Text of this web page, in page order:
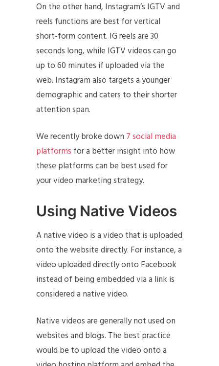
On the other hand, Instagram’s IGTV and
reels functions are best for vertical
short-form content. IG reels are 30
seconds long, while IGTV videos can go
up to 60 minutes if uploaded via the
web. Instagram also targets a younger
demographic and caters to their shorter
attention span.
We recently broke down 7 social media
platforms for a better insight into how
these platforms can be best used for
your video marketing strategy.
Using Native Videos
A native video is a video that is uploaded
onto the website directly. For instance, a
video uploaded directly onto Facebook
instead of being embedded via a link is
considered a native video.
Native videos are generally not used on
websites and blogs. The best practice
would be to upload the video onto a